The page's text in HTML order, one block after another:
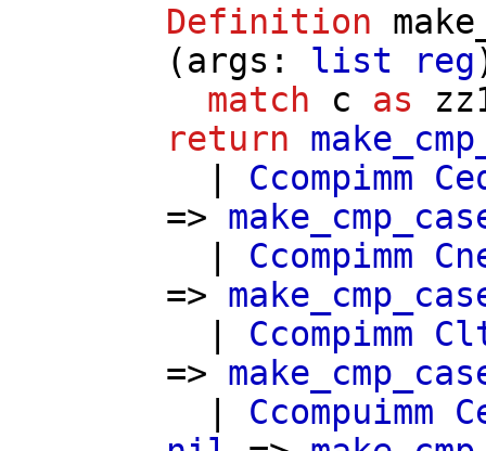
Definition
(args : list reg
match
c as
return
Ccompimm
=>
Ccompimm
=>
Ccompimm
=>
Ccompuimm